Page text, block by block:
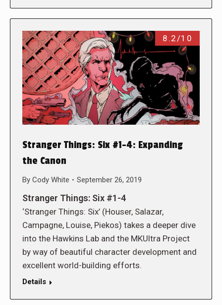
8.2/10
Stranger Things: Six #1-4: Expanding
the Canon
By Cody White September 26, 2019
Stranger Things: Six #1-4
‘Stranger Things: Six’ (Houser, Salazar,
Campagne, Louise, Piekos) takes a deeper dive
into the Hawkins Lab and the MKUltra Project
by way of beautiful character development and
excellent world-building efforts.
Details